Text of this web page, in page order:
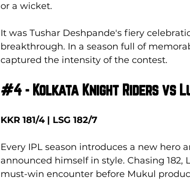
or a wicket.
It was Tushar Deshpande's fiery
breakthrough. In a season full of
captured the intensity of the contest.
#4 - Kolkata Knight Riders vs
KKR 181/4 | LSG 182/7
Every IPL season introduces a new hero
announced himself in style. Chasing 182,
must-win encounter before Mukul